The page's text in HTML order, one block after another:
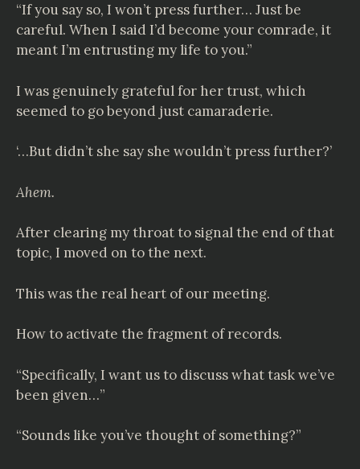
“If you say so, I won’t press further… Just be
careful. When I said I’d become your comrade, it
meant I’m entrusting my life to you.”
I was genuinely grateful for her trust, which
seemed to go beyond just camaraderie.
‘…But didn’t she say she wouldn’t press further?’
Ahem.
After clearing my throat to signal the end of that
topic, I moved on to the next.
This was the real heart of our meeting.
How to activate the fragment of records.
“Specifically, I want us to discuss what task we’ve
been given…”
“Sounds like you’ve thought of something?”